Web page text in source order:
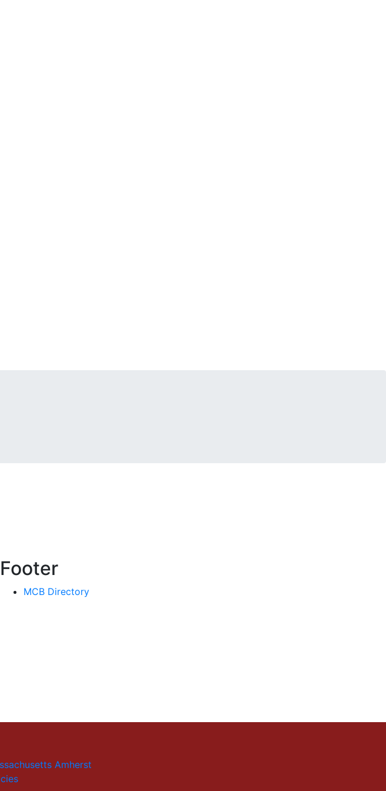
Footer
MCB Directory
Amherst